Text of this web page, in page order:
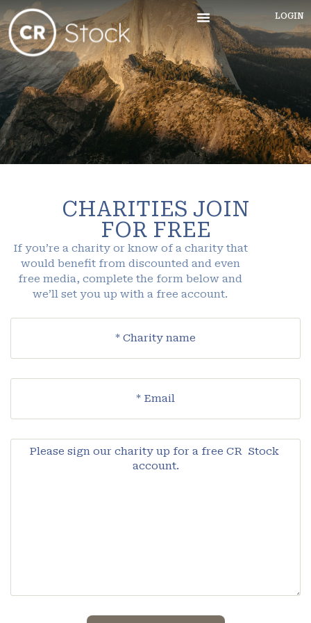
LOGIN
CHARITIES JOIN
FOR FREE
If you’re a charity or know of a charity that
would benefit from discounted and even
free media, complete the form below and
we’ll set you up with a free account.